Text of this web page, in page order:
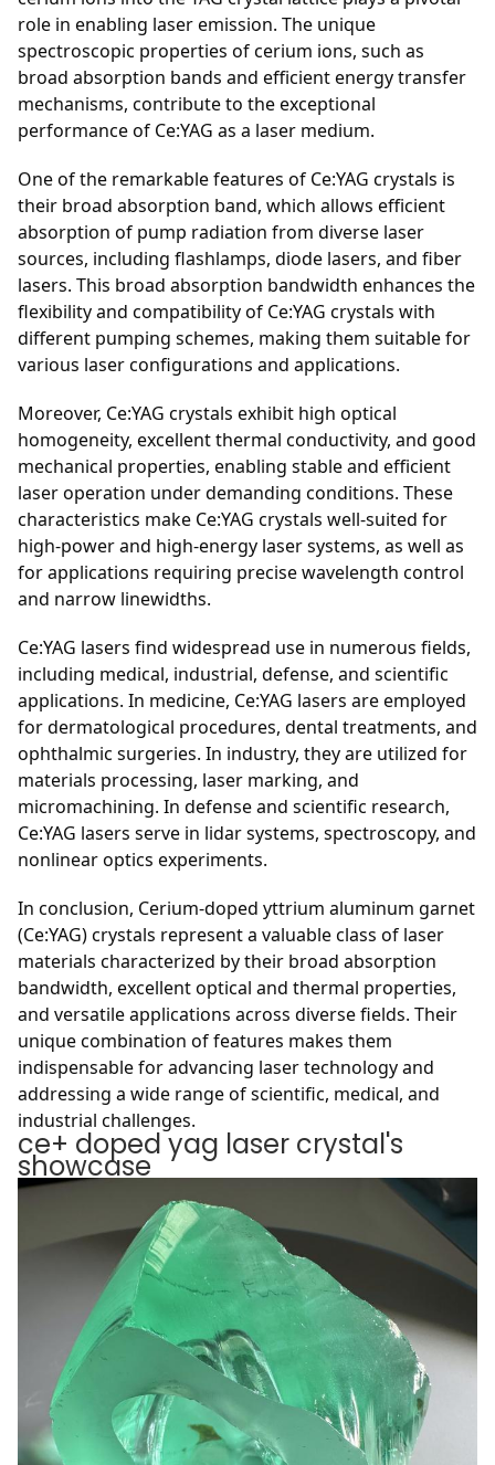
role in enabling laser emission. The unique
spectroscopic properties of cerium ions, such as
broad absorption bands and efficient energy transfer
mechanisms, contribute to the exceptional
performance of Ce:YAG as a laser medium.
One of the remarkable features of Ce:YAG crystals is
their broad absorption band, which allows efficient
absorption of pump radiation from diverse laser
sources, including flashlamps, diode lasers, and fiber
lasers. This broad absorption bandwidth enhances the
flexibility and compatibility of Ce:YAG crystals with
different pumping schemes, making them suitable for
various laser configurations and applications.
Moreover, Ce:YAG crystals exhibit high optical
homogeneity, excellent thermal conductivity, and good
mechanical properties, enabling stable and efficient
laser operation under demanding conditions. These
characteristics make Ce:YAG crystals well-suited for
high-power and high-energy laser systems, as well as
for applications requiring precise wavelength control
and narrow linewidths.
Ce:YAG lasers find widespread use in numerous fields,
including medical, industrial, defense, and scientific
applications. In medicine, Ce:YAG lasers are employed
for dermatological procedures, dental treatments, and
ophthalmic surgeries. In industry, they are utilized for
materials processing, laser marking, and
micromachining. In defense and scientific research,
Ce:YAG lasers serve in lidar systems, spectroscopy, and
nonlinear optics experiments.
In conclusion, Cerium-doped yttrium aluminum garnet
(Ce:YAG) crystals represent a valuable class of laser
materials characterized by their broad absorption
bandwidth, excellent optical and thermal properties,
and versatile applications across diverse fields. Their
unique combination of features makes them
indispensable for advancing laser technology and
addressing a wide range of scientific, medical, and
industrial challenges.
ce+ doped yag laser crystal's
showcase